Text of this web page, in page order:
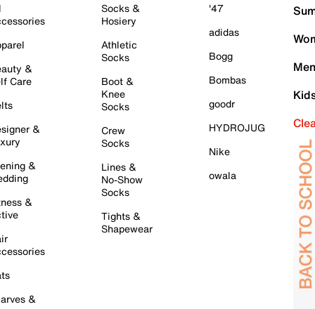
&
Care
&
&
&
&
Socks &
Hosiery
Athletic
Socks
Boot &
Knee
Socks
Crew
Socks
Lines &
No-Show
Socks
Tights &
Shapewear
'47
adidas
Bogg
Bombas
goodr
HYDROJUG
Nike
owala